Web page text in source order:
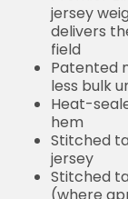
jersey
delivers
field
Patented
less bulk
Heat-
hem
Stitched
jersey
Stitched